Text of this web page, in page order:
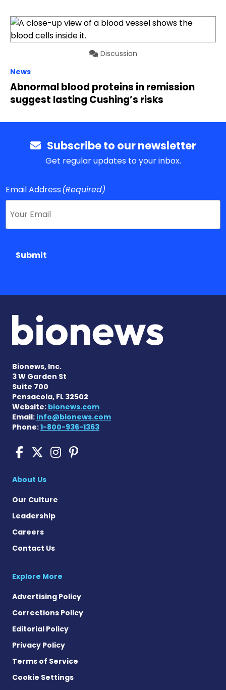
Discussion
News
Abnormal blood proteins in remission
suggest lasting Cushing’s risks
Subscribe to our newsletter
Get regular updates to your inbox.
Email Address(Required)
Submit
Bionews, Inc.
3 W Garden St
Suite 700
Pensacola, FL 32502
Website: bionews.com
Email: info@bionews.com
Phone:1-800-936-1363
Cushing's Disease News on
Cushing's Disease News
Cushing's Disease
Cushing's Disease
About Us
Our Culture
Leadership
Careers
Contact Us
Explore More
Advertising Policy
Corrections Policy
Editorial Policy
Privacy Policy
Terms of Service
Cookie Settings